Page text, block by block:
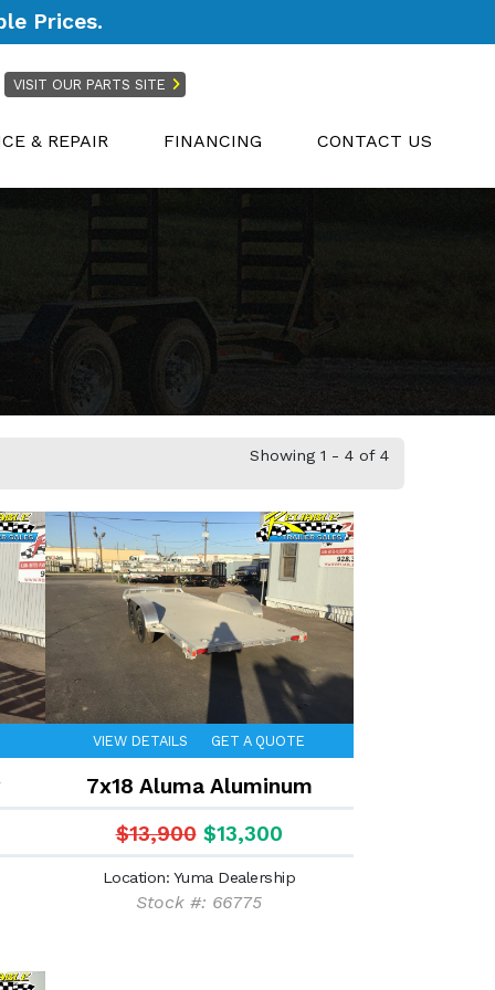
Prices.
VISIT OUR PARTS SITE
& REPAIR FINANCING CONTACT US
Showing 1 - 4 of 4
VIEW DETAILS GET A QUOTE
7x18 Aluma Aluminum
$13,900 $13,300
Location: Yuma Dealership
Stock #: 66775